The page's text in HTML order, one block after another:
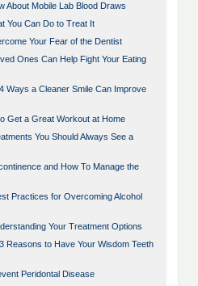
About Mobile Lab Blood Draws
You Can Do to Treat It
Your Fear of the Dentist
Ones Can Help Fight Your Eating
Ways a Cleaner Smile Can Improve
Get a Great Workout at Home
You Should Always See a
and How To Manage the
Practices for Overcoming Alcohol
Your Treatment Options
Reasons to Have Your Wisdom Teeth
Peridontal Disease